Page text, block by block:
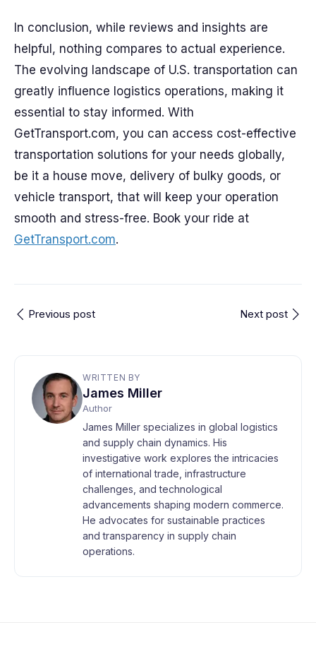
In conclusion, while reviews and insights are
helpful, nothing compares to actual experience.
The evolving landscape of U.S. transportation can
greatly influence logistics operations, making it
essential to stay informed. With
GetTransport.com, you can access cost-effective
transportation solutions for your needs globally,
be it a house move, delivery of bulky goods, or
vehicle transport, that will keep your operation
smooth and stress-free. Book your ride at
GetTransport.com.
Previous post Next post
WRITTEN BY
James Miller
Author
James Miller specializes in global logistics
and supply chain dynamics. His
investigative work explores the intricacies
of international trade, infrastructure
challenges, and technological
advancements shaping modern commerce.
He advocates for sustainable practices
and transparency in supply chain
operations.